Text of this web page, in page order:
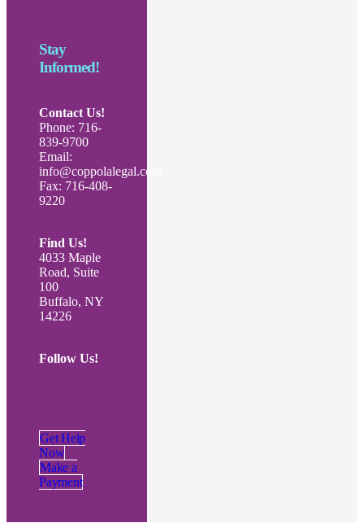
Stay
Informed!
Contact Us!
Phone: 716-
839-9700
Email:
info@coppolalegal.com
Fax: 716-408-
9220
Find Us!
4033 Maple
Road, Suite
100
Buffalo, NY
14226
Follow Us!
Get Help
Now
Make a
Payment